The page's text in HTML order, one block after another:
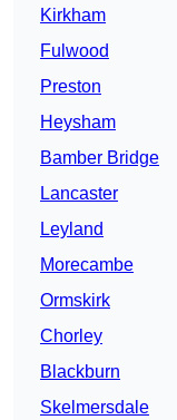
Kirkham
Fulwood
Preston
Heysham
Bamber Bridge
Lancaster
Leyland
Morecambe
Ormskirk
Chorley
Blackburn
Skelmersdale